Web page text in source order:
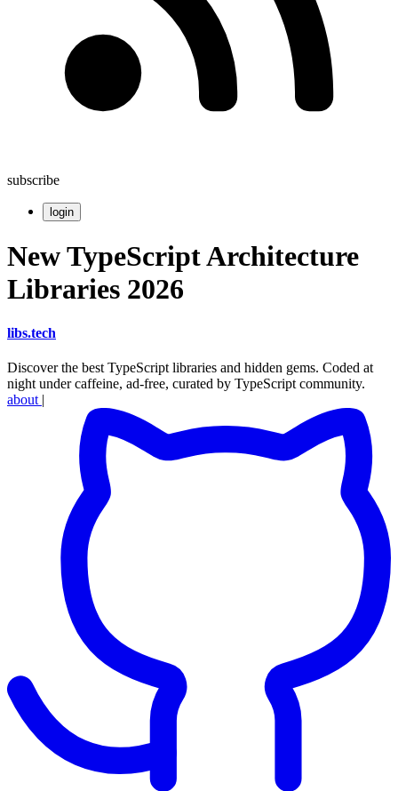
subscribe
login
New TypeScript Architecture
Libraries 2026
libs.tech
Discover the best TypeScript libraries and hidden gems. Coded at
night under caffeine, ad-free, curated by TypeScript community.
about |